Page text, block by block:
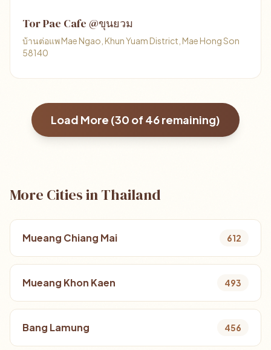
Tor Pae Cafe @ขุนยวม
บ้านต่อแพ Mae Ngao, Khun Yuam District, Mae Hong Son
58140
Load More (30 of 46remaining)
More Cities in Thailand
Mueang Chiang Mai 612
Mueang Khon Kaen 493
Bang Lamung 456